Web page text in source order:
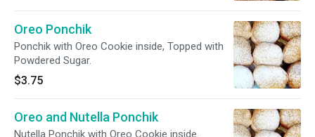
Oreo Ponchik
Ponchik with Oreo Cookie inside, Topped with
Powdered Sugar.
$3.75
Oreo and Nutella Ponchik
Nutella Ponchik with Oreo Cookie inside.